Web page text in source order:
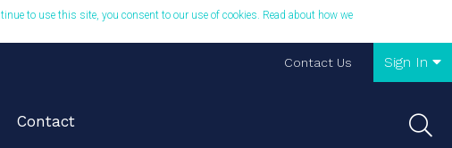
to use this site, you consent to our use of cookies. Read about how we
Contact Us Sign In
Contact